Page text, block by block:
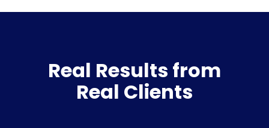
Real Results from
Real Clients